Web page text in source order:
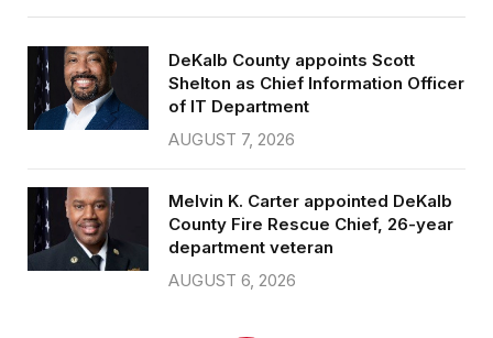
DeKalb County appoints Scott
Shelton as Chief Information Officer
of IT Department
AUGUST 7, 2026
Melvin K. Carter appointed DeKalb
County Fire Rescue Chief, 26-year
department veteran
AUGUST 6, 2026